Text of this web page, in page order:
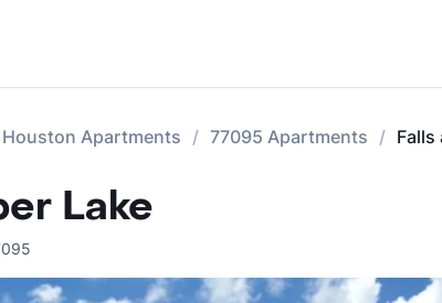
Houston Apartments 77095 Apartments Falls
Lake